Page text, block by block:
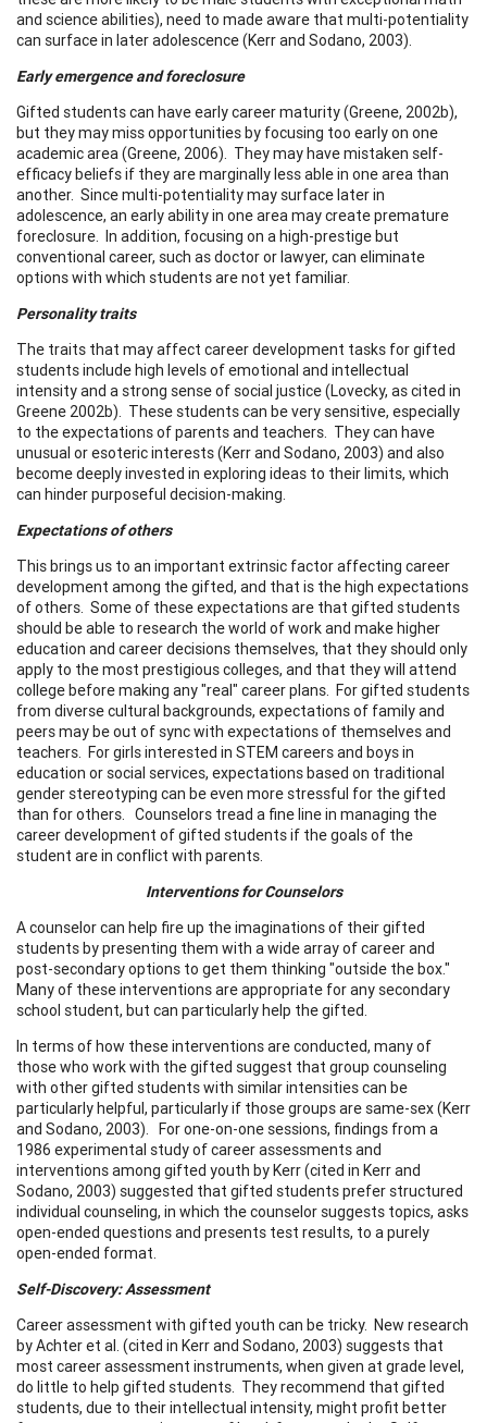
and science abilities), need to made aware that multi-potentiality
can surface in later adolescence (Kerr and Sodano, 2003).
Early emergence and foreclosure
Gifted students can have early career maturity (Greene, 2002b),
but they may miss opportunities by focusing too early on one
academic area (Greene, 2006). They may have mistaken self-
efficacy beliefs if they are marginally less able in one area than
another. Since multi-potentiality may surface later in
adolescence, an early ability in one area may create premature
foreclosure. In addition, focusing on a high-prestige but
conventional career, such as doctor or lawyer, can eliminate
options with which students are not yet familiar.
Personality traits
The traits that may affect career development tasks for gifted
students include high levels of emotional and intellectual
intensity and a strong sense of social justice (Lovecky, as cited in
Greene 2002b). These students can be very sensitive, especially
to the expectations of parents and teachers. They can have
unusual or esoteric interests (Kerr and Sodano, 2003) and also
become deeply invested in exploring ideas to their limits, which
can hinder purposeful decision-making.
Expectations of others
This brings us to an important extrinsic factor affecting career
development among the gifted, and that is the high expectations
of others. Some of these expectations are that gifted students
should be able to research the world of work and make higher
education and career decisions themselves, that they should only
apply to the most prestigious colleges, and that they will attend
college before making any "real" career plans. For gifted students
from diverse cultural backgrounds, expectations of family and
peers may be out of sync with expectations of themselves and
teachers. For girls interested in STEM careers and boys in
education or social services, expectations based on traditional
gender stereotyping can be even more stressful for the gifted
than for others. Counselors tread a fine line in managing the
career development of gifted students if the goals of the
student are in conflict with parents.
Interventions for Counselors
A counselor can help fire up the imaginations of their gifted
students by presenting them with a wide array of career and
post-secondary options to get them thinking "outside the box."
Many of these interventions are appropriate for any secondary
school student, but can particularly help the gifted.
In terms of how these interventions are conducted, many of
those who work with the gifted suggest that group counseling
with other gifted students with similar intensities can be
particularly helpful, particularly if those groups are same-sex (Kerr
and Sodano, 2003). For one-on-one sessions, findings from a
1986 experimental study of career assessments and
interventions among gifted youth by Kerr (cited in Kerr and
Sodano, 2003) suggested that gifted students prefer structured
individual counseling, in which the counselor suggests topics, asks
open-ended questions and presents test results, to a purely
open-ended format.
Self-Discovery: Assessment
Career assessment with gifted youth can be tricky. New research
by Achter et al. (cited in Kerr and Sodano, 2003) suggests that
most career assessment instruments, when given at grade level,
do little to help gifted students. They recommend that gifted
students, due to their intellectual intensity, might profit better